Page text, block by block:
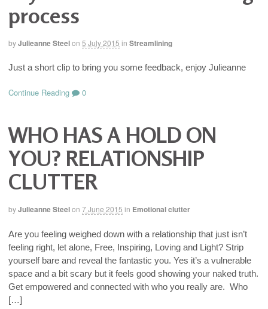
process
byJulieanne Steelon 5 July 2015 in Streamlining
Just a short clip to bring you some feedback, enjoy Julieanne
Continue Reading 0
WHO HAS A HOLD ON
YOU? RELATIONSHIP
CLUTTER
byJulieanne Steelon 7 June 2015 in Emotional clutter
Are you feeling weighed down with a relationship that just isn’t
feeling right, let alone, Free, Inspiring, Loving and Light? Strip
yourself bare and reveal the fantastic you. Yes it’s a vulnerable
space and a bit scary but it feels good showing your naked truth.
Get empowered and connected with who you really are. Who
[…]